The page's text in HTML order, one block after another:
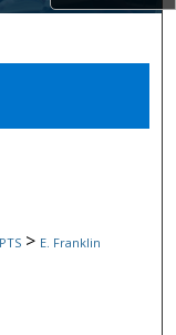
> E. Franklin